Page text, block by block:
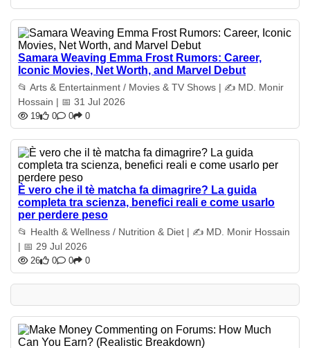
Samara Weaving Emma Frost Rumors: Career,
Iconic Movies, Net Worth, and Marvel Debut
📂 Arts & Entertainment / Movies & TV Shows | ✍️ MD. Monir
Hossain | 📅 31 Jul 2026
19
0 0 0
È vero che il tè matcha fa dimagrire? La guida
completa tra scienza, benefici reali e come usarlo
per perdere peso
📂 Health & Wellness / Nutrition & Diet | ✍️ MD. Monir Hossain
| 📅 29 Jul 2026
26
0 0 0